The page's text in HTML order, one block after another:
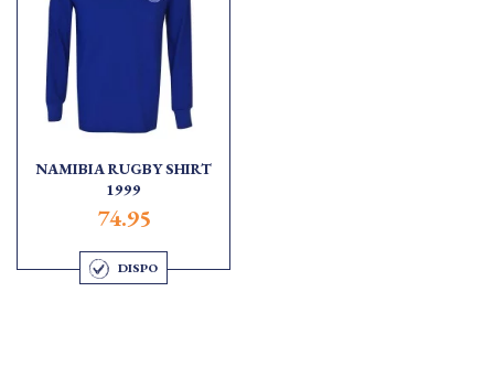
NAMIBIA RUGBY SHIRT
1999
74.95
DISPO